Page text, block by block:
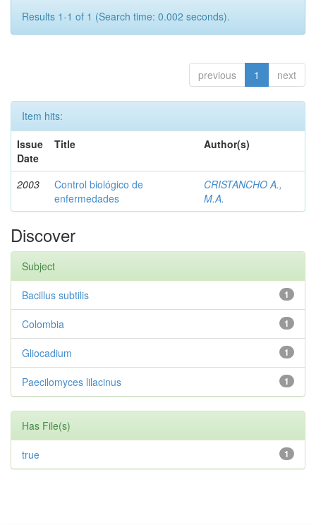
Results 1-1 of 1 (Search time: 0.002 seconds).
previous 1 next
Item hits:
Issue
Date
Title Author(s)
2003
Control biológico de
enfermedades
CRISTANCHO A.,
M.A.
Discover
Subject
1
Bacillus subtilis
1
Colombia
1
Gliocadium
1
Paecilomyces lilacinus
Has File(s)
1
true